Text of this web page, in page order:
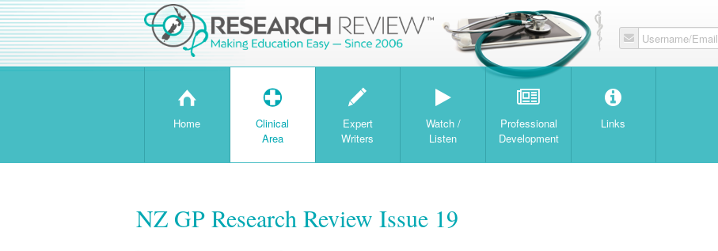
Username/Email
H
Home
T
Clinical
Area
W
Expert
Writers
Watch /
Listen
Professional
Development
Links
NZ GP Research Review Issue 19